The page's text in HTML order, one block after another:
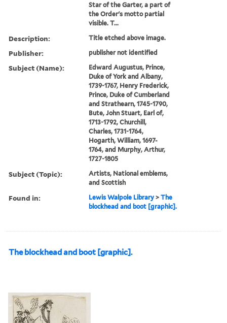
Star of the Garter, a part of
the Order's motto partial
visible. T...
Description: Title etched above image.
Publisher: publisher not identified
Subject (Name):
Edward Augustus, Prince,
Duke of York and Albany,
1739-1767, Henry Frederick,
Prince, Duke of Cumberland
and Strathearn, 1745-1790,
Bute, John Stuart, Earl of,
1713-1792, Churchill,
Charles, 1731-1764,
Hogarth, William, 1697-
1764, and Murphy, Arthur,
1727-1805
Subject (Topic):
Artists, National emblems,
and Scottish
Found in: Lewis Walpole Library >The
blockhead and boot [graphic].
The blockhead and boot [graphic].